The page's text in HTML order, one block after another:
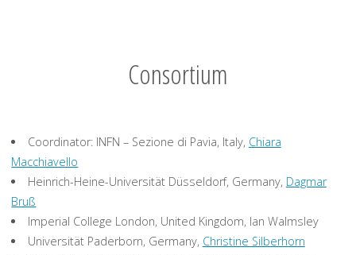
Consortium
Coordinator: INFN – Sezione di Pavia, Italy, Chiara
Macchiavello
Heinrich-Heine-Universität Düsseldorf, Germany, Dagmar
Bruß
Imperial College London, United Kingdom, Ian Walmsley
Universität Paderborn, Germany, Christine Silberhorn